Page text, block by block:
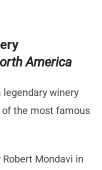
America
legendary winery
of the most famous
Mondavi in